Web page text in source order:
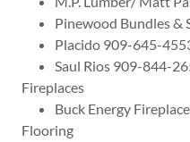
Pinewood Bundles &
Placido 909-645-
Saul Rios 909-844-
Fireplaces
Buck Energy
Flooring